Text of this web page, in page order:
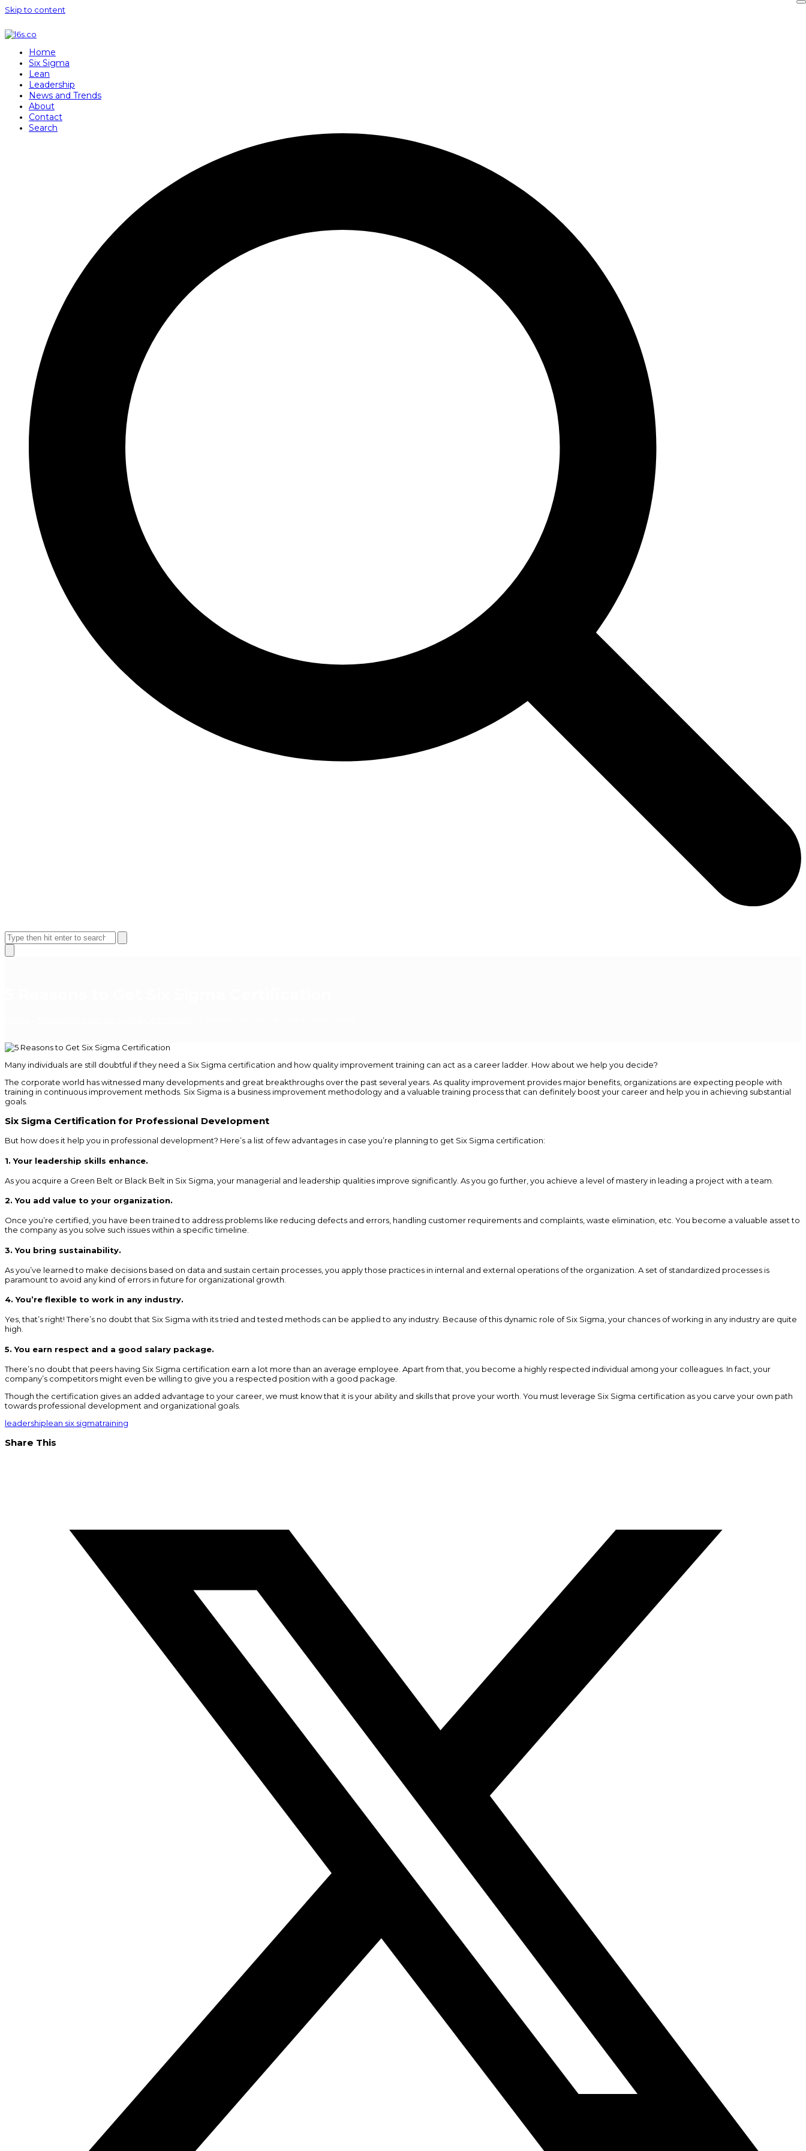
Skip to content
Home
Six Sigma
Lean
Leadership
News and Trends
About
Contact
Search
mobile
menu
mobile
menu
Search
Close
Many individuals are still doubtful if they need a Six Sigma certification and how quality improvement training can act as a career ladder. How about we help you decide?
The corporate world has witnessed many developments and great breakthroughs over the past several years. As quality improvement provides major benefits, organizations are expecting people with
training in continuous improvement methods. Six Sigma is a business improvement methodology and a valuable training process that can definitely boost your career and help you in achieving substantial
goals.
Six Sigma Certification for Professional Development
But how does it help you in professional development? Here’s a list of few advantages in case you’re planning to get Six Sigma certification:
1. Your leadership skills enhance.
As you acquire a Green Belt or Black Belt in Six Sigma, your managerial and leadership qualities improve significantly. As you go further, you achieve a level of mastery in leading a project with a team.
2. You add value to your organization.
Once you’re certified, you have been trained to address problems like reducing defects and errors, handling customer requirements and complaints, waste elimination, etc. You become a valuable asset to
the company as you solve such issues within a specific timeline.
3. You bring sustainability.
As you’ve learned to make decisions based on data and sustain certain processes, you apply those practices in internal and external operations of the organization. A set of standardized processes is
paramount to avoid any kind of errors in future for organizational growth.
4. You’re flexible to work in any industry.
Yes, that’s right! There’s no doubt that Six Sigma with its tried and tested methods can be applied to any industry. Because of this dynamic role of Six Sigma, your chances of working in any industry are quite
high.
5. You earn respect and a good salary package.
There’s no doubt that peers having Six Sigma certification earn a lot more than an average employee. Apart from that, you become a highly respected individual among your colleagues. In fact, your
company’s competitors might even be willing to give you a respected position with a good package.
Though the certification gives an added advantage to your career, we must know that it is your ability and skills that prove your worth. You must leverage Six Sigma certification as you carve your own path
towards professional development and organizational goals.
leadershiplean six sigmatraining
Share This